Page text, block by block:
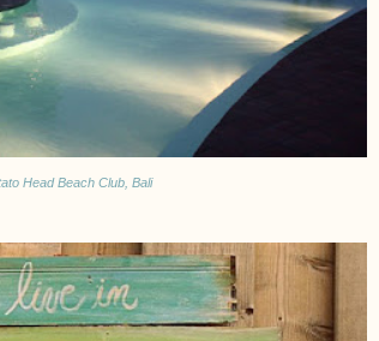
Head Beach Club, Bali